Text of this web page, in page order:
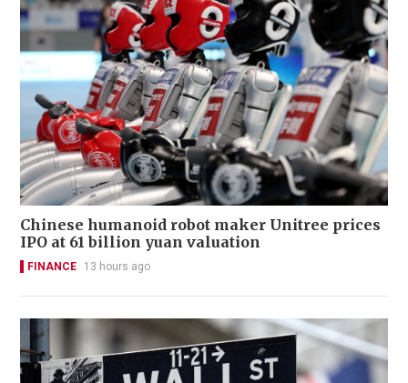
Chinese humanoid robot maker Unitree prices
IPO at 61 billion yuan valuation
FINANCE 13 hours ago